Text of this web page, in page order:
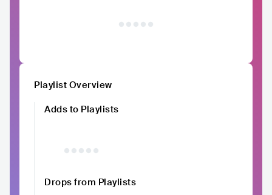
Playlist Overview
Adds to Playlists
Drops from Playlists